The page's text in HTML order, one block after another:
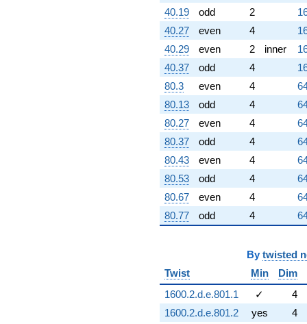
40.19
odd 2
40.27
even 4
40.29
even 2 inner
40.37
odd 4
80.3
even 4
80.13
odd 4
80.27
even 4
80.37
odd 4
80.43
even 4
80.53
odd 4
80.67
even 4
80.77
odd 4
By twisted
Twist
Min Dim
1600.2.d.e.801.1
✓ 4
1600.2.d.e.801.2
yes 4